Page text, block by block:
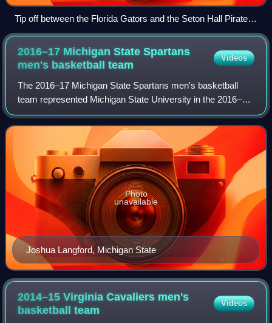
Tip off between the Florida Gators and the Seton Hall Pirates
at the 2016 AdvoCare Invitational.
2016–17 Michigan State Spartans
men's basketballteam
Videos
The 2016–17 Michigan State Spartans men's basketball
team represented Michigan State University in the 2016–17
NCAA Division I men's basketball season. The Spartans,
led by 22nd-year head coach Tom Iz
Joshua Langford, Michigan State
Photo
unavailable
2014–15 Virginia Cavaliers men's
basketballteam
Videos